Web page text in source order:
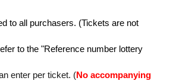
to all purchasers. (Tickets are not
to the "Reference number lottery
enter per ticket. (No accompanying